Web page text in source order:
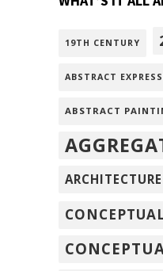
19TH CENTURY
ABSTRACT
ABSTRACT
ARCHITECTURE